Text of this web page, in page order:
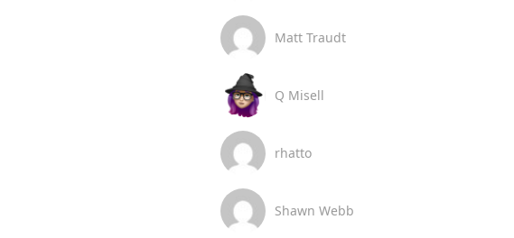
Matt Traudt
Q Misell
rhatto
Shawn Webb